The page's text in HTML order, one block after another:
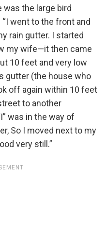
the large bird
I went to the front and
rain gutter. I started
my wife—it then came
10 feet and very low
gutter (the house who
off again within 10 feet
to another
was in the way of
So I moved next to my
very still.”